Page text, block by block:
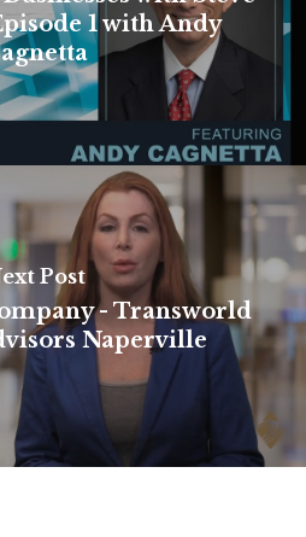
1 with Andy
Post
- Transworld
Naperville